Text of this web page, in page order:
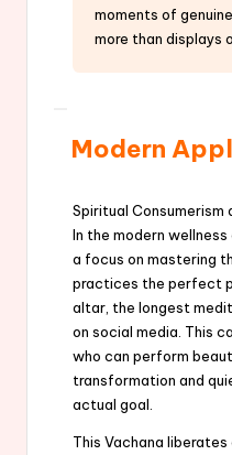
moments of
more than displays
Modern
Spiritual Consumerism
In the modern
a focus on mastering
practices the perfect
altar, the longest
on social media. This
who can perform
transformation and
actual goal.
This Vachana